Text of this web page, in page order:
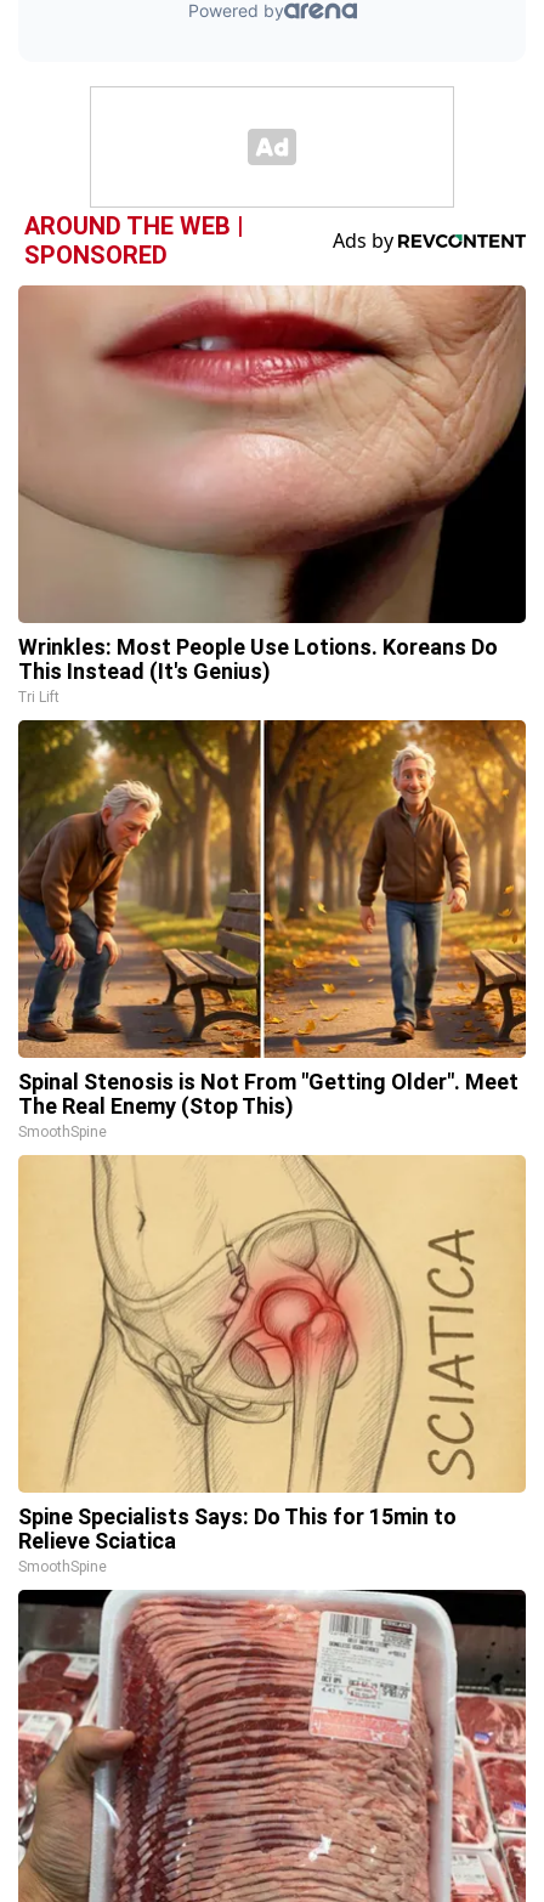
AROUND THE WEB |
SPONSORED
Wrinkles: Most People Use Lotions. Koreans Do
This Instead (It's Genius)
Tri Lift
Spinal Stenosis is Not From "Getting Older". Meet
The Real Enemy (Stop This)
SmoothSpine
Spine Specialists Says: Do This for 15min to
Relieve Sciatica
SmoothSpine